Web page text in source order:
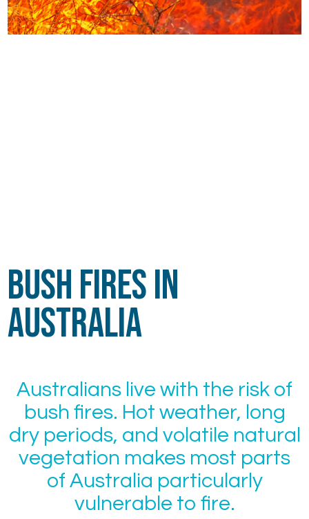
Bush Fires in
Australia
Australians live with the risk of
bush fires. Hot weather, long
dry periods, and volatile natural
vegetation makes most parts
of Australia particularly
vulnerable to fire.